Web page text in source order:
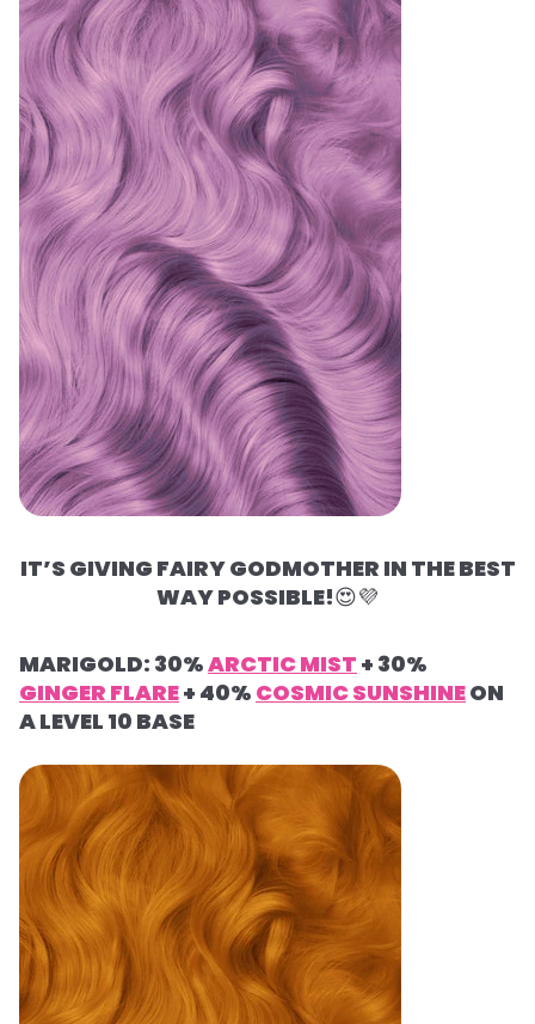
IT’S GIVING FAIRY GODMOTHER IN THE BEST
WAY POSSIBLE!😍💜
MARIGOLD: 30%ARCTIC MIST + 30%
GINGER FLARE+ 40% COSMIC SUNSHINEON
A LEVEL 10 BASE